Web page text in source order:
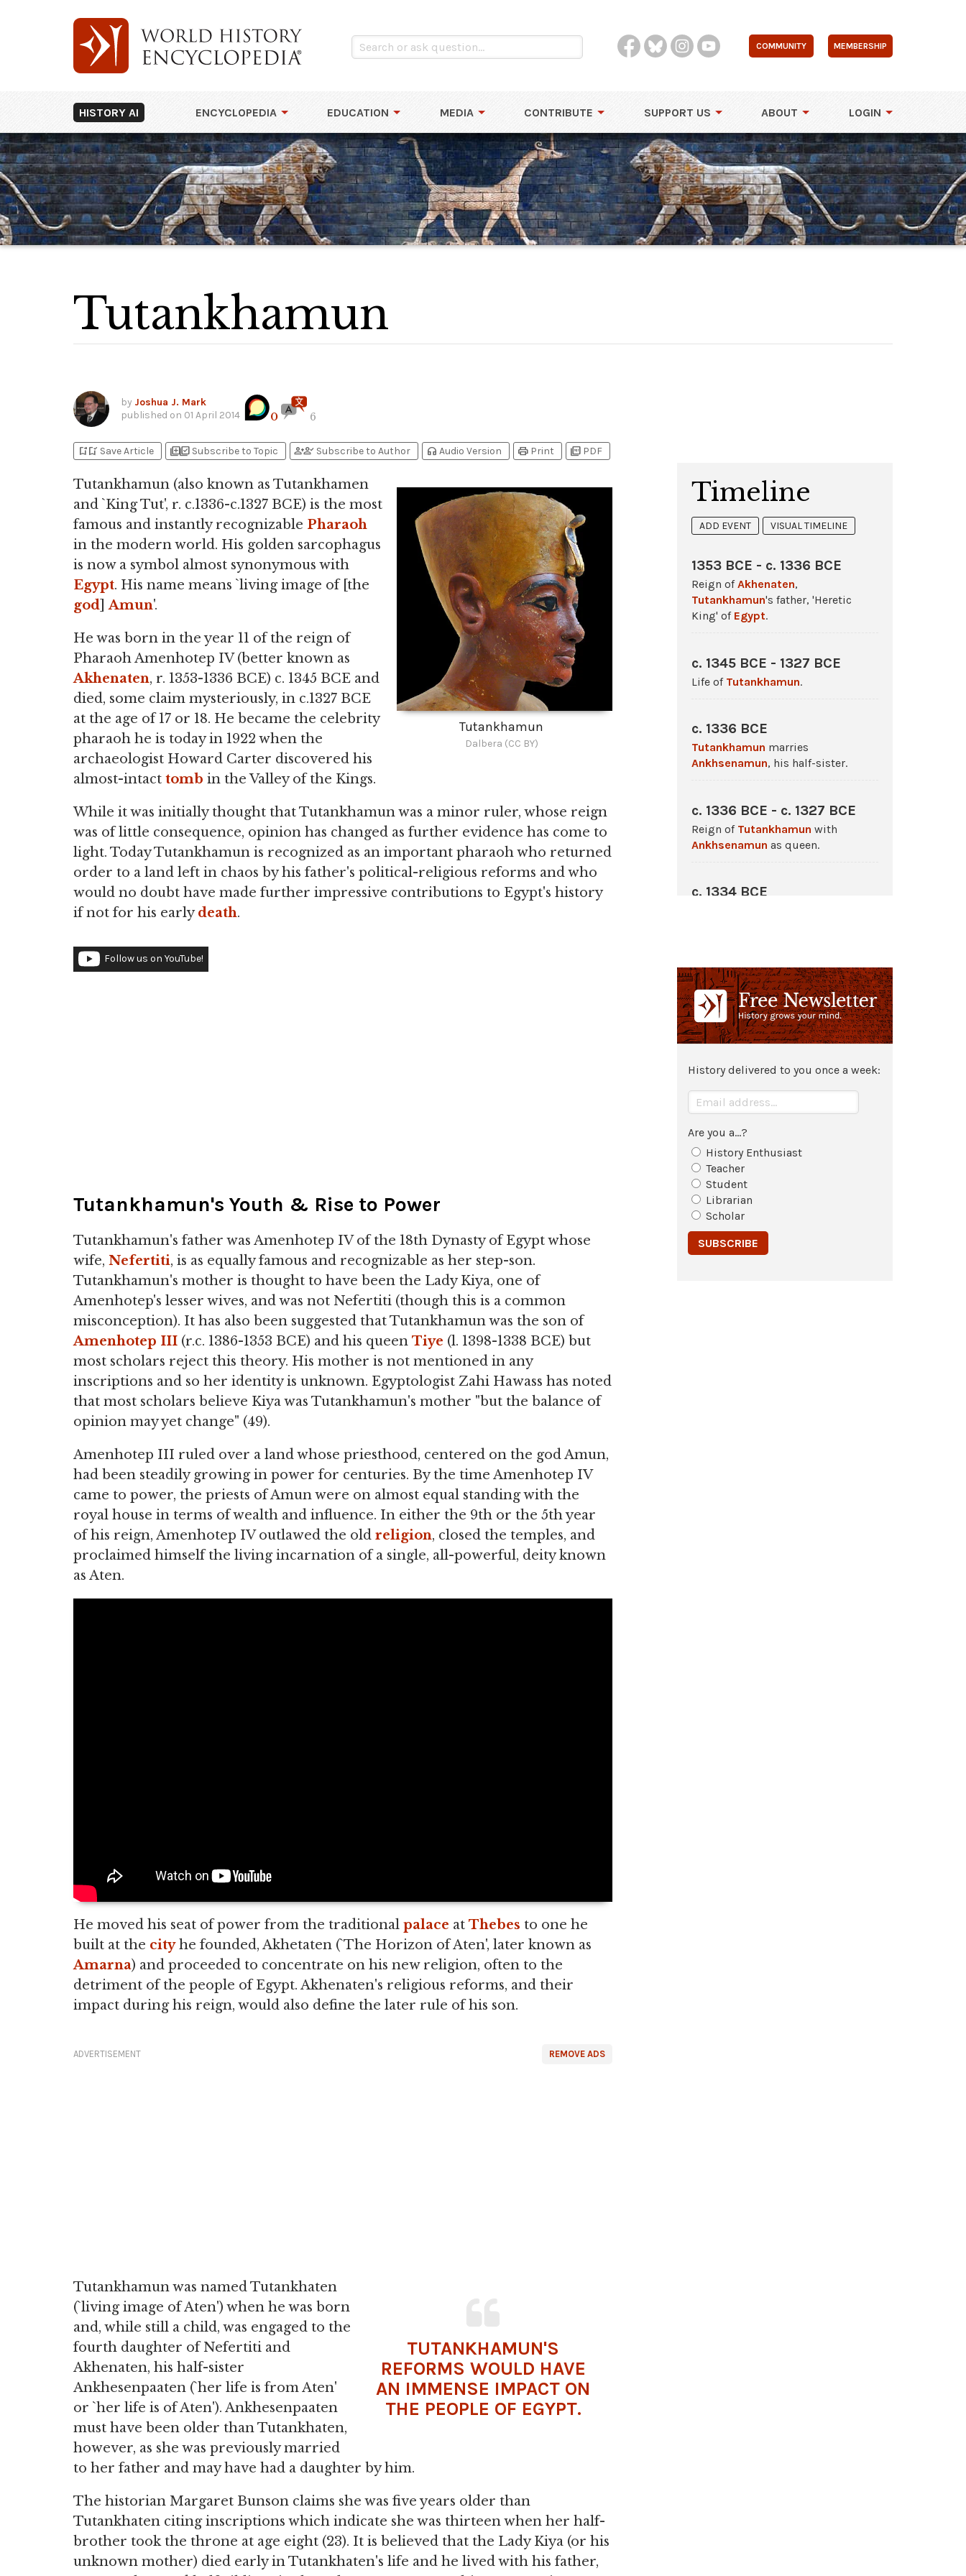
COMMUNITY MEMBERSHIP
HISTORY AI ENCYCLOPEDIA EDUCATION MEDIA CONTRIBUTE SUPPORT US ABOUT LOGIN
Tutankhamun
by Joshua J. Mark
published on 01 April 2014 0 6
bookmark_addbookmark_added Save Article library_addlibrary_add_check Subscribe to Topic person_addperson_check Subscribe to Author headphones Audio Version print Print picture_as_pdf PDF
Tutankhamun
Dalbera (CC BY)
Tutankhamun (also known as Tutankhamen
and `King Tut', r. c.1336-c.1327 BCE) is the most
famous and instantly recognizable Pharaoh
in the modern world. His golden sarcophagus
is now a symbol almost synonymous with
Egypt. His name means `living image of [the
god ]Amun'.
He was born in the year 11 of the reign of
Pharaoh Amenhotep IV (better known as
Akhenaten, r. 1353-1336 BCE) c. 1345 BCE and
died, some claim mysteriously, in c.1327 BCE
at the age of 17 or 18. He became the celebrity
pharaoh he is today in 1922 when the
archaeologist Howard Carter discovered his
almost-intact tomb in the Valley of the Kings.
While it was initially thought that Tutankhamun was a minor ruler, whose reign
was of little consequence, opinion has changed as further evidence has come to
light. Today Tutankhamun is recognized as an important pharaoh who returned
order to a land left in chaos by his father's political-religious reforms and who
would no doubt have made further impressive contributions to Egypt's history
if not for his earlydeath.
Follow us on YouTube!
Tutankhamun's Youth & Rise to Power
Tutankhamun's father was Amenhotep IV of the 18th Dynasty of Egypt whose
wife, Nefertiti, is as equally famous and recognizable as her step-son.
Tutankhamun's mother is thought to have been the Lady Kiya, one of
Amenhotep's lesser wives, and was not Nefertiti (though this is a common
misconception). It has also been suggested that Tutankhamun was the son of
Amenhotep III (r.c. 1386-1353 BCE) and his queen Tiye (l. 1398-1338 BCE) but
most scholars reject this theory. His mother is not mentioned in any
inscriptions and so her identity is unknown. Egyptologist Zahi Hawass has noted
that most scholars believe Kiya was Tutankhamun's mother "but the balance of
opinion may yet change" (49).
Amenhotep III ruled over a land whose priesthood, centered on the god Amun,
had been steadily growing in power for centuries. By the time Amenhotep IV
came to power, the priests of Amun were on almost equal standing with the
royal house in terms of wealth and influence. In either the 9th or the 5th year
of his reign, Amenhotep IV outlawed the old religion, closed the temples, and
proclaimed himself the living incarnation of a single, all-powerful, deity known
as Aten.
He moved his seat of power from the traditional palace at Thebes to one he
built at the cityhe founded, Akhetaten (`The Horizon of Aten', later known as
Amarna) and proceeded to concentrate on his new religion, often to the
detriment of the people of Egypt. Akhenaten's religious reforms, and their
impact during his reign, would also define the later rule of his son.
REMOVE ADS
ADVERTISEMENT
TUTANKHAMUN'S
REFORMS WOULD HAVE
AN IMMENSE IMPACT ON
THE PEOPLE OF EGYPT.
Tutankhamun was named Tutankhaten
(`living image of Aten') when he was born
and, while still a child, was engaged to the
fourth daughter of Nefertiti and
Akhenaten, his half-sister
Ankhesenpaaten (`her life is from Aten'
or `her life is of Aten'). Ankhesenpaaten
must have been older than Tutankhaten,
however, as she was previously married
to her father and may have had a daughter by him.
The historian Margaret Bunson claims she was five years older than
Tutankhaten citing inscriptions which indicate she was thirteen when her half-
brother took the throne at age eight (23). It is believed that the Lady Kiya (or his
unknown mother) died early in Tutankhaten's life and he lived with his father,
Timeline
ADD EVENT VISUAL TIMELINE
1353 BCE - c. 1336 BCE
Reign ofAkhenaten,
Tutankhamun's father, 'Heretic
King' of Egypt.
c. 1345 BCE - 1327 BCE
Life of Tutankhamun.
c. 1336 BCE
Tutankhamun marries
Ankhsenamun, his half-sister.
c. 1336 BCE - c. 1327 BCE
Reign of Tutankhamun with
Ankhsenamun as queen.
c. 1334 BCE
c. 1334 BCE
Tutankhamunmoves capital from
cityof Akhetaten back toThebes,
re-instates Cult ofAmunat Thebes.
1327 BCE
Tutankhamun's Advisor Ay
1327 BCE - 1323 BCE
Reign of Ay in
Jan 1327 BCE
Tutankhamundies at age 18.
History delivered to you once a week:
Are you a...?
History Enthusiast
Teacher
Student
Librarian
Scholar